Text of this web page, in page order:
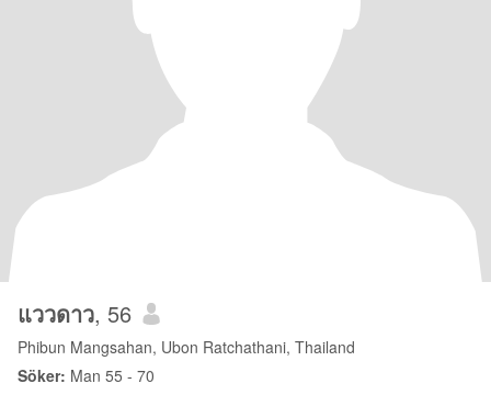
แววดาว, 56
Phibun Mangsahan, Ubon Ratchathani, Thailand
Söker: Man 55 - 70